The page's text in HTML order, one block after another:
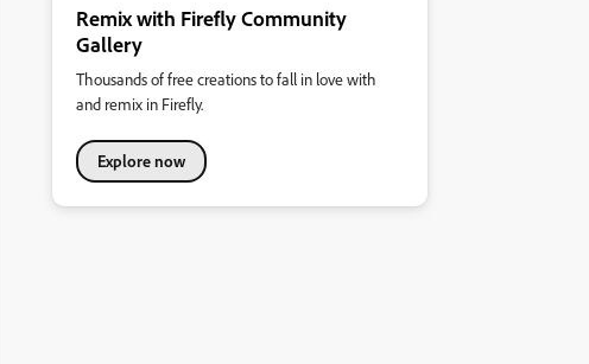
Remix with Firefly Community
Gallery
Thousands of free creations to fall in love with
and remix in Firefly.
Explore now